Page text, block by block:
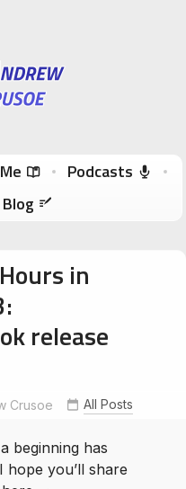
Podcasts
Blog
in
release
Crusoe
ecotourism
TrueHawaii
All Posts
beginning has
hope you’ll share